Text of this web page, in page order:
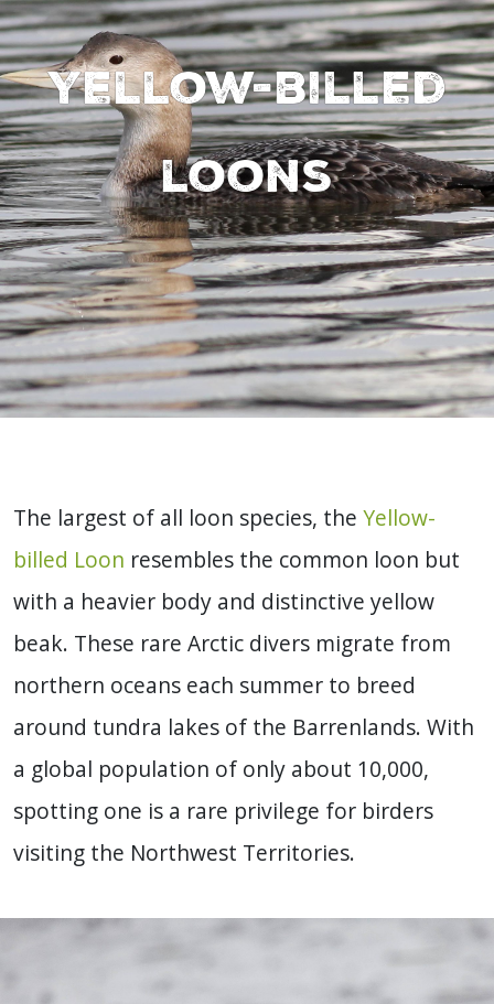
Yellow-billed
loons
The largest of all loon species, the Yellow-
billed Loon resembles the common loon but
with a heavier body and distinctive yellow
beak. These rare Arctic divers migrate from
northern oceans each summer to breed
around tundra lakes of the Barrenlands. With
a global population of only about 10,000,
spotting one is a rare privilege for birders
visiting the Northwest Territories.